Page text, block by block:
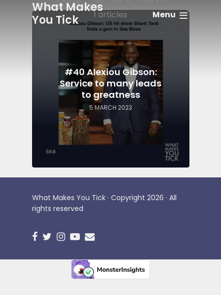
What Makes
You Tick
Menu
1 articles
#40 Alexiou Gibson:
Service to many leads
to greatness
5 MARCH 2023
What Makes You Tick · Copyright 2026 · All
rights reserved